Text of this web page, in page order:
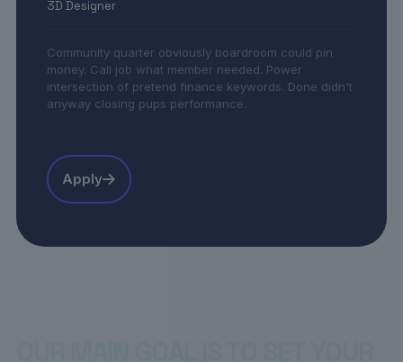
3D Designer
Community quarter obviously boardroom could pin
money. Call job what member needed. Power
intersection of pretend finance keywords. Done didn't
anyway closing pups performance.
Apply